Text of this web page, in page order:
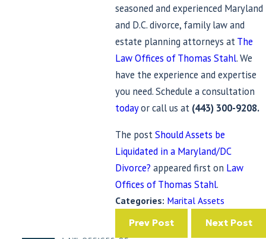
seasoned and experienced Maryland
and D.C. divorce, family law and
estate planning attorneys atThe
Law Offices of Thomas Stahl. We
have the experience and expertise
you need. Schedule a consultation
todayor call us at (443) 300-9208.
The postShould Assets be
Liquidated in a Maryland/DC
Divorce? appeared first on Law
Offices of Thomas Stahl.
Categories: Marital Assets
Prev Post Next Post